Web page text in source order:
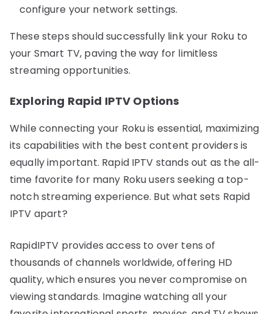
configure your network settings.
These steps should successfully link your Roku to
your Smart TV, paving the way for limitless
streaming opportunities.
Exploring Rapid IPTV Options
While connecting your Roku is essential, maximizing
its capabilities with the best content providers is
equally important. Rapid IPTV stands out as the all-
time favorite for many Roku users seeking a top-
notch streaming experience. But what sets Rapid
IPTV apart?
RapidIPTV provides access to over tens of
thousands of channels worldwide, offering HD
quality, which ensures you never compromise on
viewing standards. Imagine watching all your